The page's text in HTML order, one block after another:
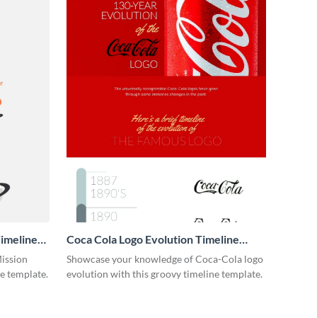
template.
Coca Cola Logo Evolution Timeline
Infographic
Showcase your knowledge of Coca-Cola logo
evolution with this groovy timeline template.